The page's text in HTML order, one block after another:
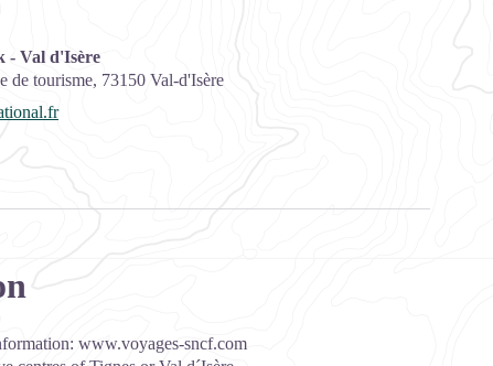
- Val d'Isère
de tourisme, 73150 Val-d'Isère
www.voyages-sncf.com